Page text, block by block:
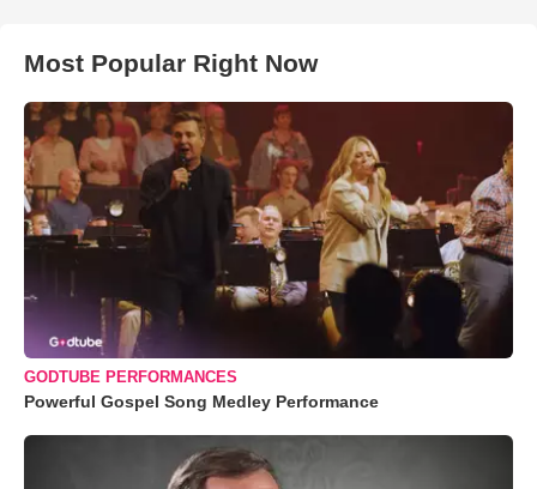
Most Popular Right Now
GODTUBE PERFORMANCES
Powerful Gospel Song Medley Performance